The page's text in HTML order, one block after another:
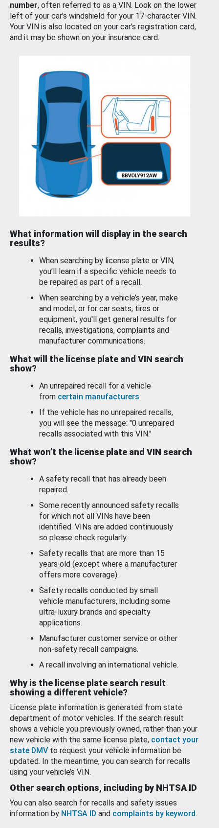
number, often referred to as a VIN. Look on the lower
left of your car’s windshield for your 17-character VIN.
Your VIN is also located on your car’s registration card,
and it may be shown on your insurance card.
What information will display in the search
results?
When searching by license plate or VIN,
you’ll learn if a specific vehicle needs to
be repaired as part of a recall.
When searching by a vehicle’s year, make
and model, or for car seats, tires or
equipment, you'll get general results for
recalls, investigations, complaints and
manufacturer communications.
What will the license plate and VIN search
show?
An unrepaired recall for a vehicle
from certain manufacturers.
If the vehicle has no unrepaired recalls,
you will see the message: "0 unrepaired
recalls associated with this VIN."
What won’t the license plate and VIN search
show?
A safety recall that has already been
repaired.
Some recently announced safety recalls
for which not all VINs have been
identified. VINs are added continuously
so please check regularly.
Safety recalls that are more than 15
years old (except where a manufacturer
offers more coverage).
Safety recalls conducted by small
vehicle manufacturers, including some
ultra-luxury brands and specialty
applications.
Manufacturer customer service or other
non-safety recall campaigns.
A recall involving an international vehicle.
Why is the license plate search result
showing a different vehicle?
License plate information is generated from state
department of motor vehicles. If the search result
shows a vehicle you previously owned, rather than your
new vehicle with the same license plate, contact your
state DMV to request your vehicle information be
updated. In the meantime, you can search for recalls
using your vehicle’s VIN.
Other search options, including by NHTSA ID
You can also search for recalls and safety issues
information by NHTSA ID and complaints by keyword.